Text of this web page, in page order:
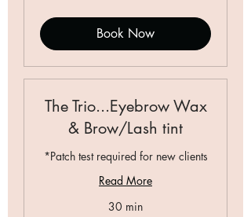
Book Now
The Trio...Eyebrow Wax
& Brow/Lash tint
*Patch test required for new clients
Read More
30 min